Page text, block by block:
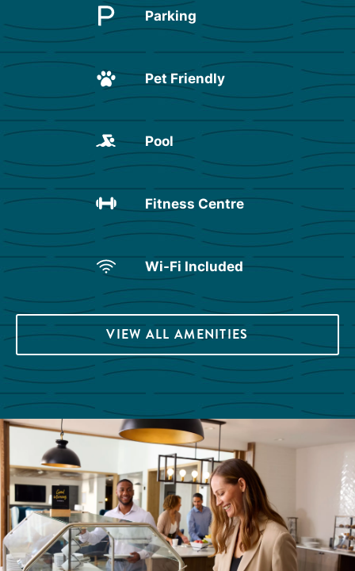
Parking
Pet Friendly
Pool
Fitness Centre
Wi-Fi Included
VIEW ALL AMENITIES